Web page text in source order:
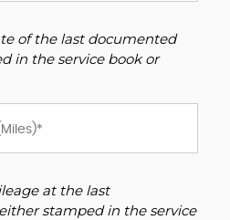
of the last documented
in the service book or
at the last
stamped in the service